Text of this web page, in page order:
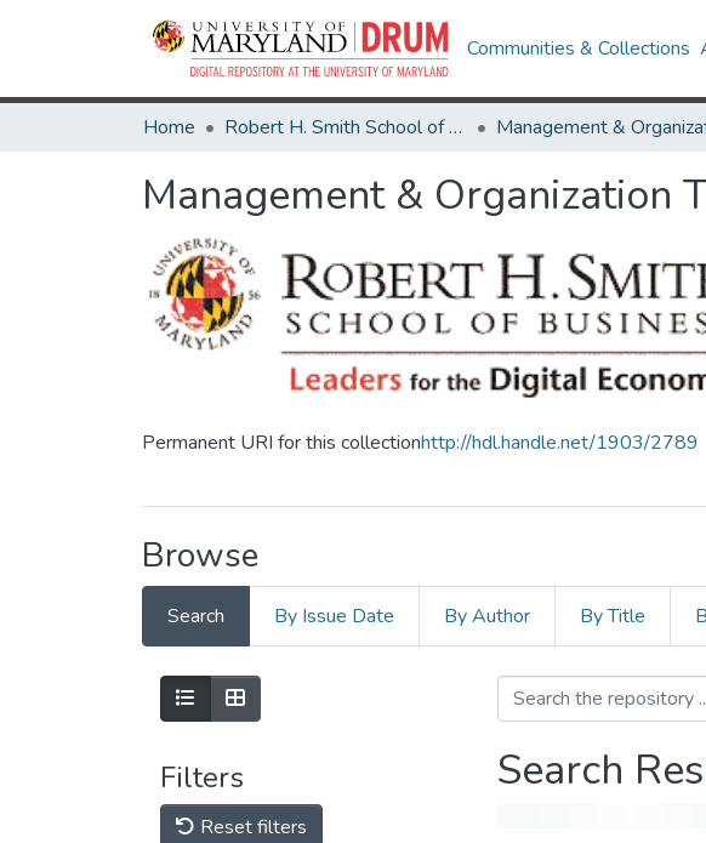
Communities & Collections
Home Robert H. Smith School of Business Management &
Management & Organization
Permanent URI for this collectionhttp://hdl.handle.net/1903/2789
Browse
Search By Issue Date By Author By Title
Filters
Reset filters
Search